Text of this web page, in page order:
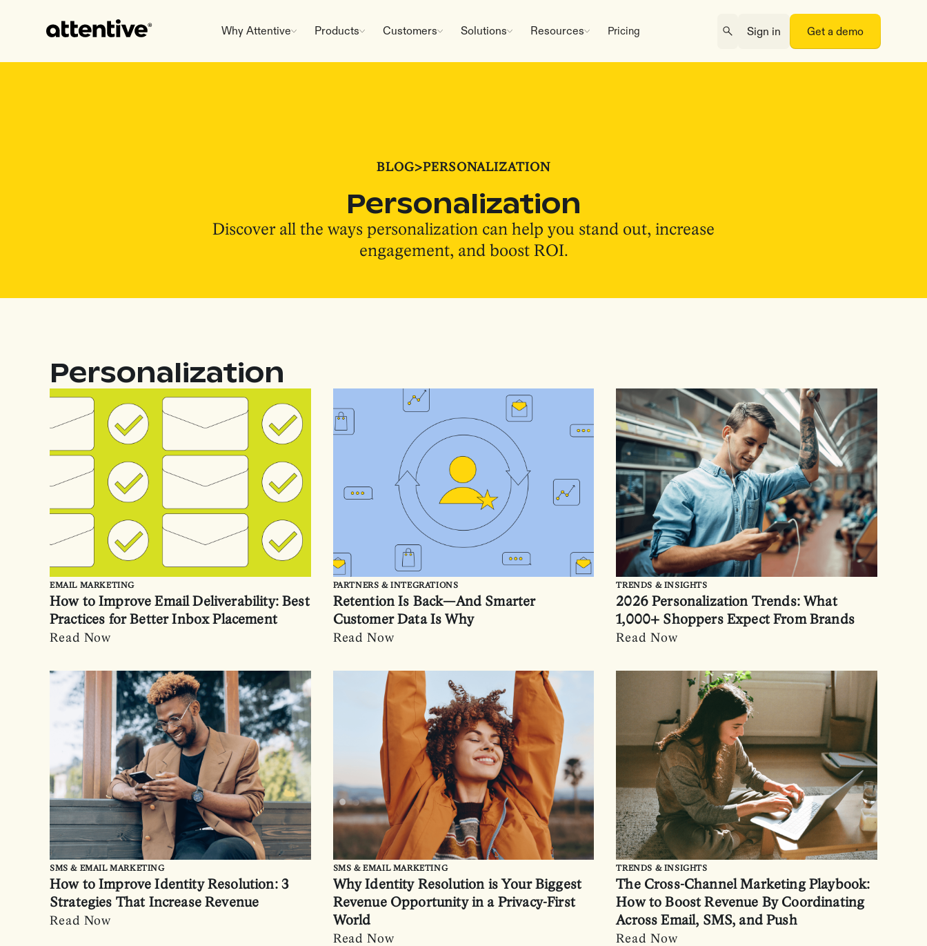
Why Attentive Products Customers Solutions Resources Pricing Sign in Get a demo
BLOG>PERSONALIZATION
Personalization
Discover all the ways personalization can help you stand out, increase
engagement, and boost ROI.
Personalization
EMAIL MARKETING
How to Improve Email Deliverability: Best
Practices for Better Inbox Placement
Read Now
PARTNERS & INTEGRATIONS
Retention Is Back—And Smarter
Customer Data Is Why
Read Now
TRENDS & INSIGHTS
2026 Personalization Trends: What
1,000+ Shoppers Expect From Brands
Read Now
SMS & EMAIL MARKETING
How to Improve Identity Resolution: 3
Strategies That Increase Revenue
Read Now
SMS & EMAIL MARKETING
Why Identity Resolution is Your Biggest
Revenue Opportunity in a Privacy-First
World
Read Now
TRENDS & INSIGHTS
The Cross-Channel Marketing Playbook:
How to Boost Revenue By Coordinating
Across Email, SMS, and Push
Read Now